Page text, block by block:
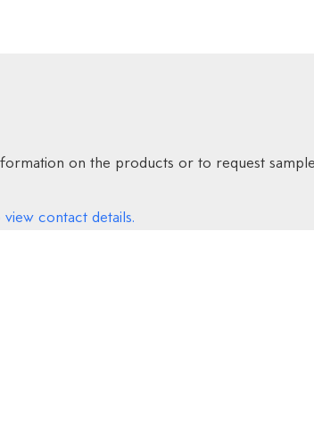
on the products or to request
view contact details.